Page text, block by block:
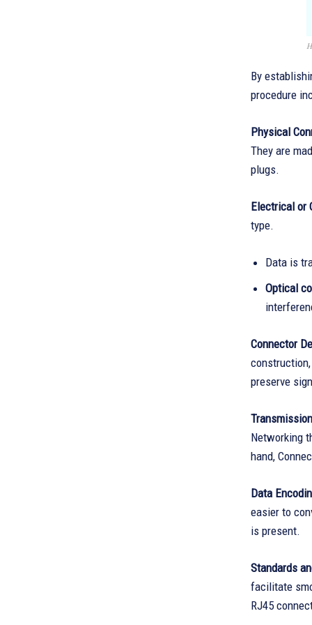
By
procedure
Physical
They are
plugs.
Electrical or
type.
Data is
Optical
Connector
preserve
Networking
hand,
Data
easier to
is present.
Standards
facilitate
RJ45